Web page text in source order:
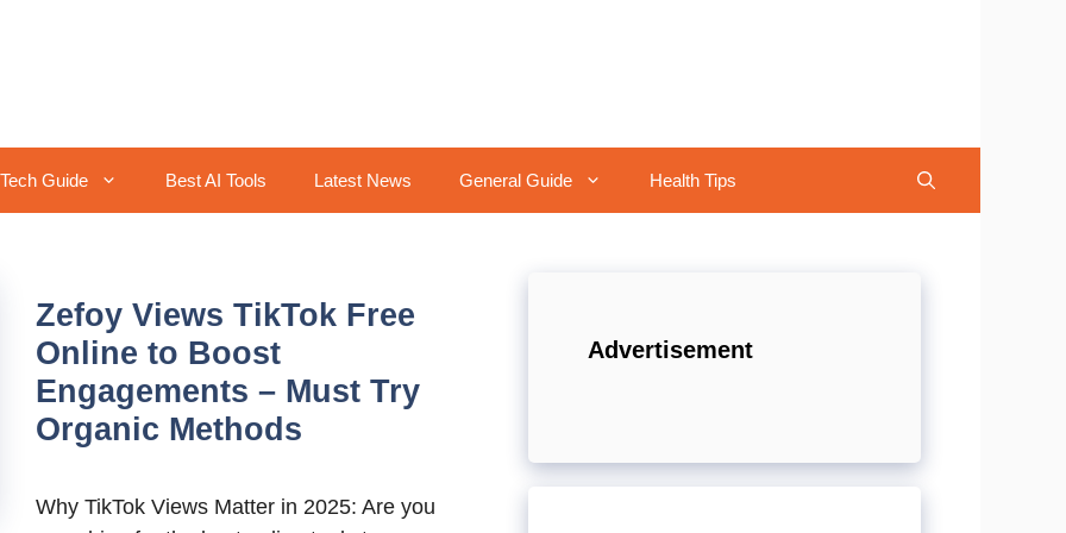
Tech Guide Best AI Tools Latest News General Guide Health Tips
Zefoy Views TikTok Free
Online to Boost
Engagements – Must Try
Organic Methods
Why TikTok Views Matter in 2025: Are you
Advertisement